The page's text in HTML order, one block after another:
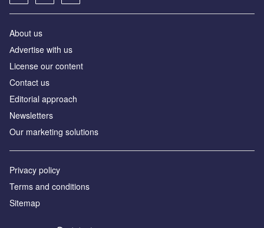
About us
Аdvertise with us
License our content
Contact us
Editorial approach
Newsletters
Our marketing solutions
Privacy policy
Terms and conditions
Sitemap